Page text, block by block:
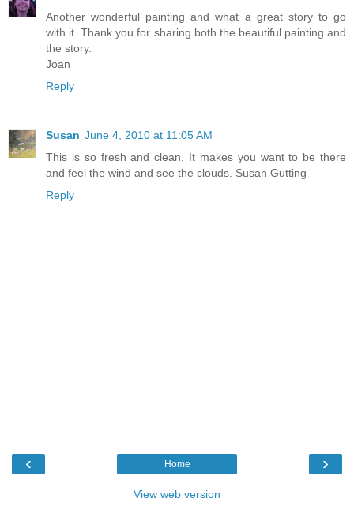
Another wonderful painting and what a great story to go
with it. Thank you for sharing both the beautiful painting and
the story.
Joan
Reply
Susan June 4, 2010 at 11:05 AM
This is so fresh and clean. It makes you want to be there
and feel the wind and see the clouds. Susan Gutting
Reply
‹ ›
Home
View web version